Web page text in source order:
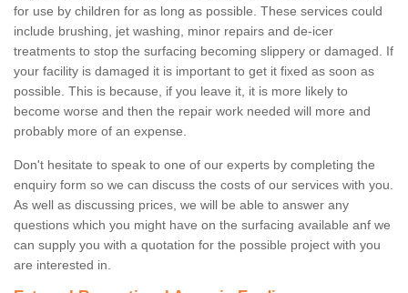
for use by children for as long as possible. These services could
include brushing, jet washing, minor repairs and de-icer
treatments to stop the surfacing becoming slippery or damaged. If
your facility is damaged it is important to get it fixed as soon as
possible. This is because, if you leave it, it is more likely to
become worse and then the repair work needed will more and
probably more of an expense.
Don't hesitate to speak to one of our experts by completing the
enquiry form so we can discuss the costs of our services with you.
As well as discussing prices, we will be able to answer any
questions which you might have on the surfacing available anf we
can supply you with a quotation for the possible project with you
are interested in.